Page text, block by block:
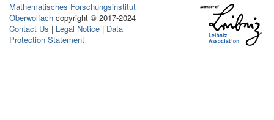
Mathematisches Forschungsinstitut
Oberwolfach copyright © 2017-2024
Contact Us | Legal Notice | Data
Protection Statement